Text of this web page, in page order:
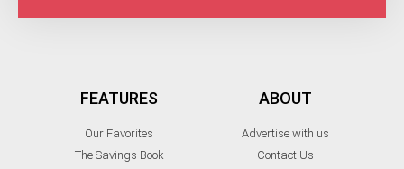
FEATURES
Our Favorites
The Savings Book
ABOUT
Advertise with us
Contact Us